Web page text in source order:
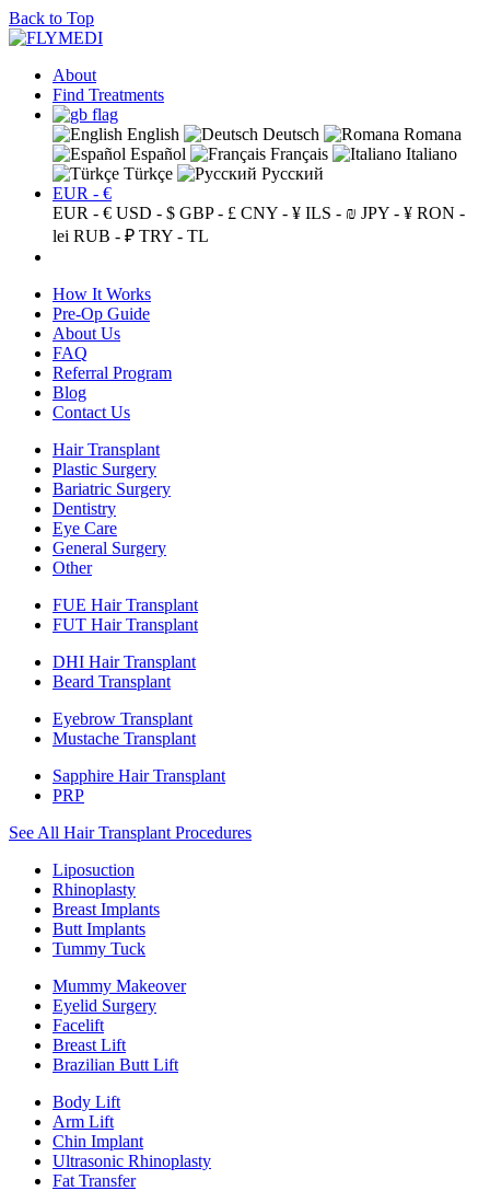
Back to Top
About
Find Treatments
English Deutsch
Romana
Español
Français
Italiano
Türkçe
Русский
EUR - €
EUR - € USD - $ GBP - £ CNY - ¥ ILS - ₪ JPY - ¥ RON -
lei RUB - ₽ TRY - TL
How It Works
Pre-Op Guide
About Us
FAQ
Referral Program
Blog
Contact Us
Hair Transplant
Plastic Surgery
Bariatric Surgery
Dentistry
Eye Care
General Surgery
Other
FUE Hair Transplant
FUT Hair Transplant
DHI Hair Transplant
Beard Transplant
Eyebrow Transplant
Mustache Transplant
Sapphire Hair Transplant
PRP
See All Hair Transplant Procedures
Liposuction
Rhinoplasty
Breast Implants
Butt Implants
Tummy Tuck
Mummy Makeover
Eyelid Surgery
Facelift
Breast Lift
Brazilian Butt Lift
Body Lift
Arm Lift
Chin Implant
Ultrasonic Rhinoplasty
Fat Transfer